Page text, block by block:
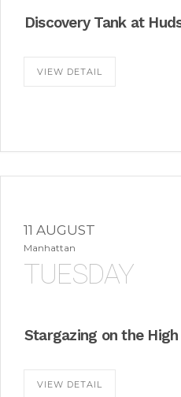
Discovery Tank at
VIEW DETAIL
11 AUGUST
Manhattan
TUESDAY
Stargazing on the
VIEW DETAIL